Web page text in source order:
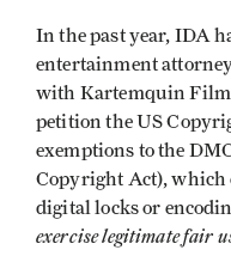
In the past year, IDA
entertainment
with Kartemquin
petition the US
exemptions to the
Copyright Act), which
digital locks or
exercise legitimate fair